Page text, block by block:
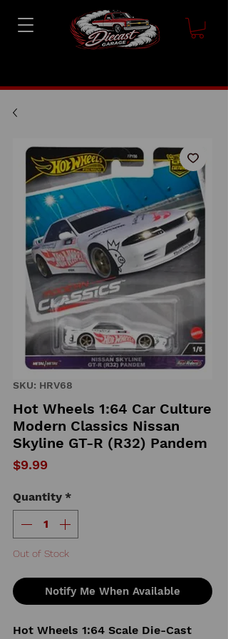
SKU: HRV68
Hot Wheels 1:64 Car Culture
Modern Classics Nissan
Skyline GT-R (R32) Pandem
$9.99
Quantity *
Out of Stock
Notify Me When Available
Hot Wheels 1:64 Scale Die-Cast